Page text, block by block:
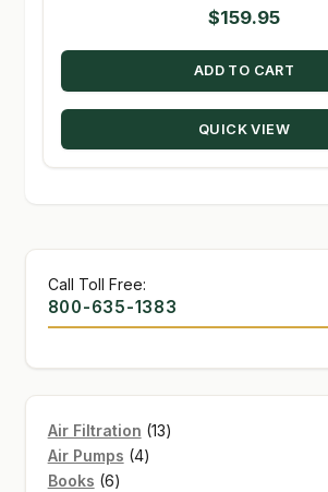
$159.95
ADD TO CART
QUICK VIEW
Call Toll Free:
800-635-1383
Air Filtration 1313
Air Pumps 44
Books 66